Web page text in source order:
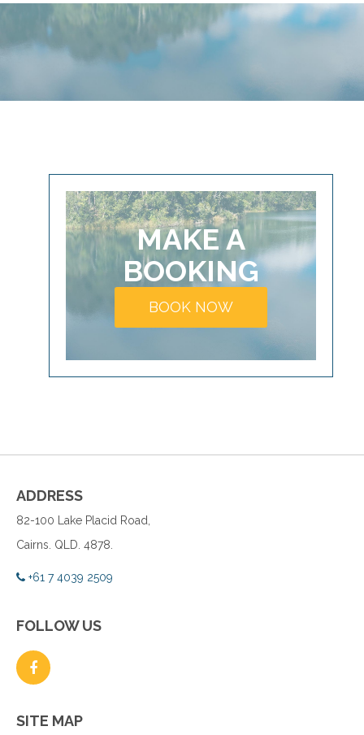
MAKE A
BOOKING
BOOK NOW
ADDRESS
82-100 Lake Placid Road,
Cairns. QLD. 4878.
+61 7 4039 2509
FOLLOW US
SITE MAP